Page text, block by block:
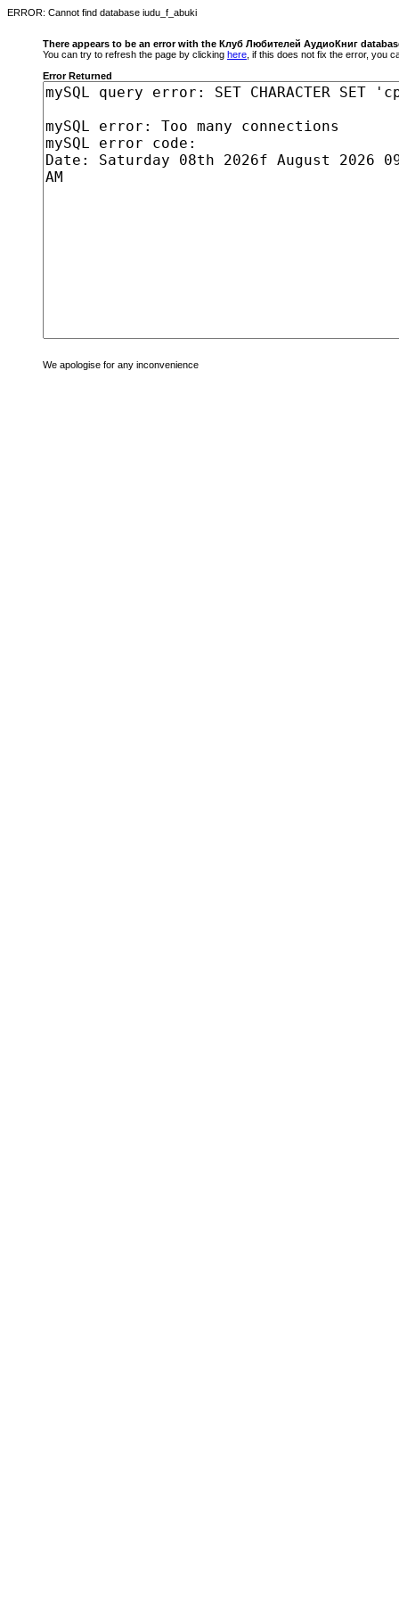
ERROR: Cannot find database iudu_f_abuki
There appears to be an error with the Клуб Любителей АудиоКниг
You can try to refresh the page by clicking here , if this does not fix the error, you
Error Returned
We apologise for any inconvenience